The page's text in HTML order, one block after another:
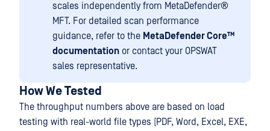
scales independently from MetaDefender®
MFT. For detailed scan performance
guidance, refer to the MetaDefender Core™
documentation or contact your OPSWAT
sales representative.
How We Tested
The throughput numbers above are based on load
testing with real-world file types (PDF, Word, Excel, EXE,